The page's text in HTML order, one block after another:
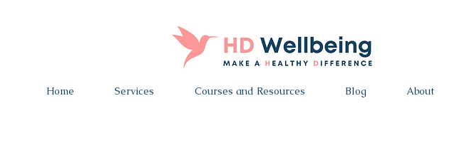
Home Services Courses and Resources Blog About